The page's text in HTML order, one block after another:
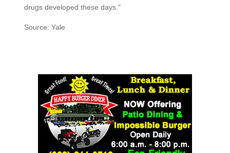
drugs developed these days.”
Source: Yale